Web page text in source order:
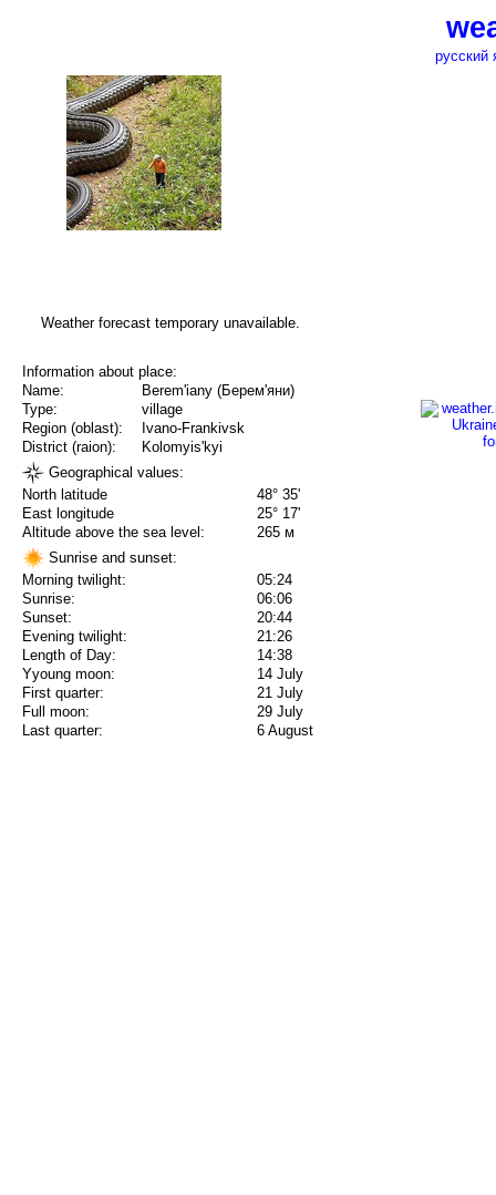
русский
Weather forecast temporary unavailable.
Information about place:
Name:
Berem'iany (Берем'яни)
Type:
village
Region (oblast):
Ivano-Frankivsk
District (raion):
Kolomyis'kyi
Geographical values:
North latitude
48° 35'
East longitude
25° 17'
Altitude above the sea level:
265 м
Sunrise and sunset:
Morning twilight:
05:24
Sunrise:
06:06
Sunset:
20:44
Evening twilight:
21:26
Length of Day:
14:38
Yyoung moon:
14 July
First quarter:
21 July
Full moon:
29 July
Last quarter:
6 August